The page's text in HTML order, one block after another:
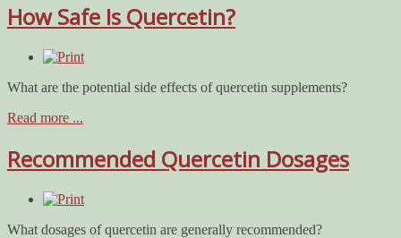
How Safe Is Quercetin?
What are the potential side effects of quercetin supplements?
Read more ...
Recommended Quercetin Dosages
What dosages of quercetin are generally recommended?